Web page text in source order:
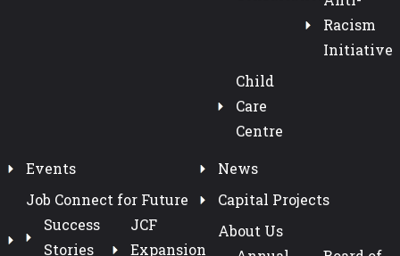
Racism
Initiative
Child
Care
Centre
Events
News
Job Connect for Future
Success
Stories
JCF
Expansion
Capital Projects
About Us